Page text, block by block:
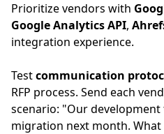
Prioritize vendors with
Google Analytics API,
integration experience.
Testcommunication
RFP process. Send each
scenario: "Our
migration next month.